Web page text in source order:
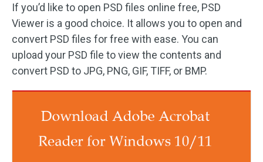
If you’d like to open PSD files online free, PSD
Viewer is a good choice. It allows you to open and
convert PSD files for free with ease. You can
upload your PSD file to view the contents and
convert PSD to JPG, PNG, GIF, TIFF, or BMP.